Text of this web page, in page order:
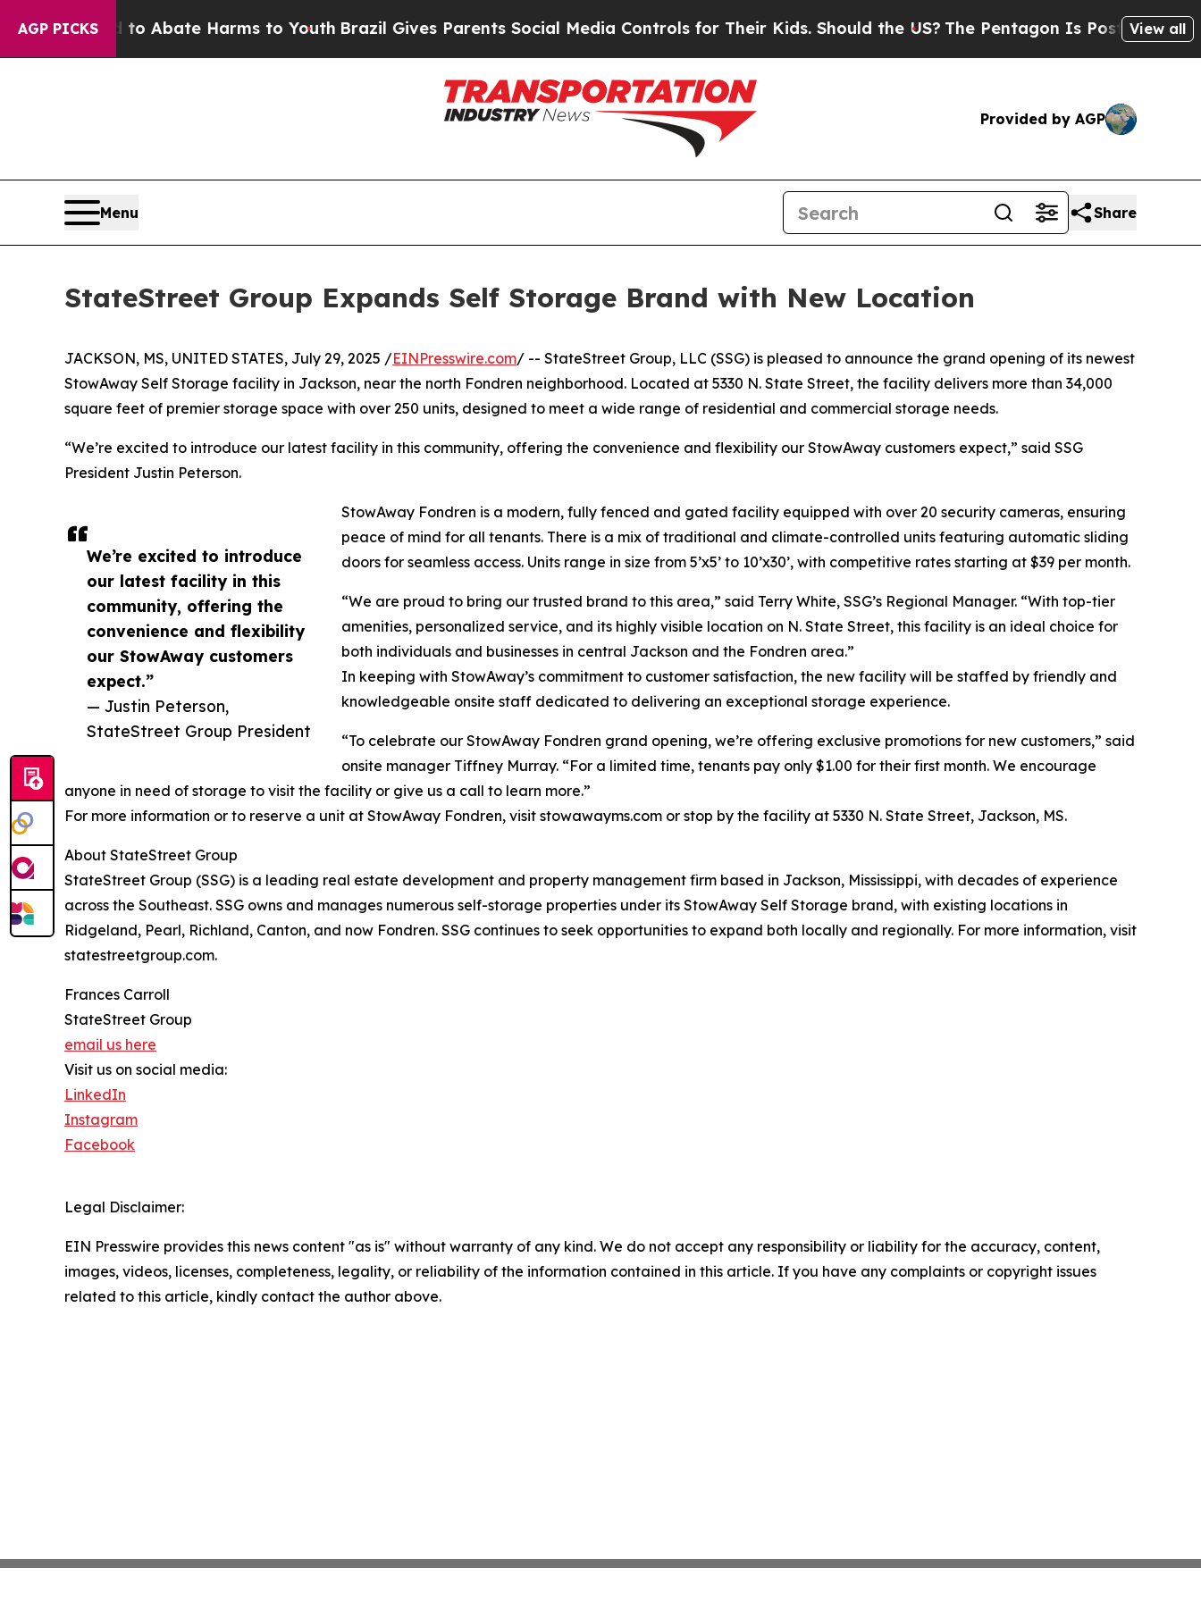
AGP PICKS
Fund to Abate Harms to YouthBrazil Gives Parents Social Media Controls for Their Kids. Should the US? The Pentagon Is Posting CrypticView all
Provided by AGP
Menu Share
StateStreet Group Expands Self Storage Brand with New Location
We’re excited to introduce
our latest facility in this
community, offering the
convenience and flexibility
our StowAway customers
expect.”
— Justin Peterson,
StateStreet Group President
JACKSON, MS, UNITED STATES, July 29, 2025 /EINPresswire.com/ -- StateStreet Group, LLC (SSG) is pleased to announce the grand opening of its newest
StowAway Self Storage facility in Jackson, near the north Fondren neighborhood. Located at 5330 N. State Street, the facility delivers more than 34,000
square feet of premier storage space with over 250 units, designed to meet a wide range of residential and commercial storage needs.
“We’re excited to introduce our latest facility in this community, offering the convenience and flexibility our StowAway customers expect,” said SSG
President Justin Peterson.
StowAway Fondren is a modern, fully fenced and gated facility equipped with over 20 security cameras, ensuring
peace of mind for all tenants. There is a mix of traditional and climate-controlled units featuring automatic sliding
doors for seamless access. Units range in size from 5’x5’ to 10’x30’, with competitive rates starting at $39 per month.
“We are proud to bring our trusted brand to this area,” said Terry White, SSG’s Regional Manager. “With top-tier
amenities, personalized service, and its highly visible location on N. State Street, this facility is an ideal choice for
both individuals and businesses in central Jackson and the Fondren area.”
In keeping with StowAway’s commitment to customer satisfaction, the new facility will be staffed by friendly and
knowledgeable onsite staff dedicated to delivering an exceptional storage experience.
“To celebrate our StowAway Fondren grand opening, we’re offering exclusive promotions for new customers,” said
onsite manager Tiffney Murray. “For a limited time, tenants pay only $1.00 for their first month. We encourage
anyone in need of storage to visit the facility or give us a call to learn more.”
For more information or to reserve a unit at StowAway Fondren, visit stowawayms.com or stop by the facility at 5330 N. State Street, Jackson, MS.
About StateStreet Group
StateStreet Group (SSG) is a leading real estate development and property management firm based in Jackson, Mississippi, with decades of experience
across the Southeast. SSG owns and manages numerous self-storage properties under its StowAway Self Storage brand, with existing locations in
Ridgeland, Pearl, Richland, Canton, and now Fondren. SSG continues to seek opportunities to expand both locally and regionally. For more information, visit
statestreetgroup.com.
Frances Carroll
StateStreet Group
email us here
Visit us on social media:
LinkedIn
Instagram
Facebook
Legal Disclaimer:
EIN Presswire provides this news content "as is" without warranty of any kind. We do not accept any responsibility or liability for the accuracy, content,
images, videos, licenses, completeness, legality, or reliability of the information contained in this article. If you have any complaints or copyright issues
related to this article, kindly contact the author above.